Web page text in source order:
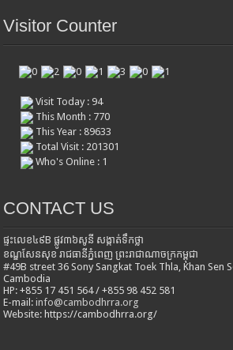
Visitor Counter
Visit Today : 94
This Month : 770
This Year : 89633
Total Visit : 201301
Who's Online : 1
CONTACT US
ផ្ទះលេខ៤៩B ផ្លូវ៣៦​សូនី សង្កាត់ទឹកថ្លា
ខណ្ឌសែនសុខ រាជធានីភ្នំពេញ ព្រះរាជាណាចក្រកម្ពុជា
#49B street 36 Sony Sangkat Toek Thla, Khan Sen
Cambodia
HP: +855 17 451 564 / +855 98 452 581
E-mail:info@cambodhrra.org
Website: https://cambodhrra.org/